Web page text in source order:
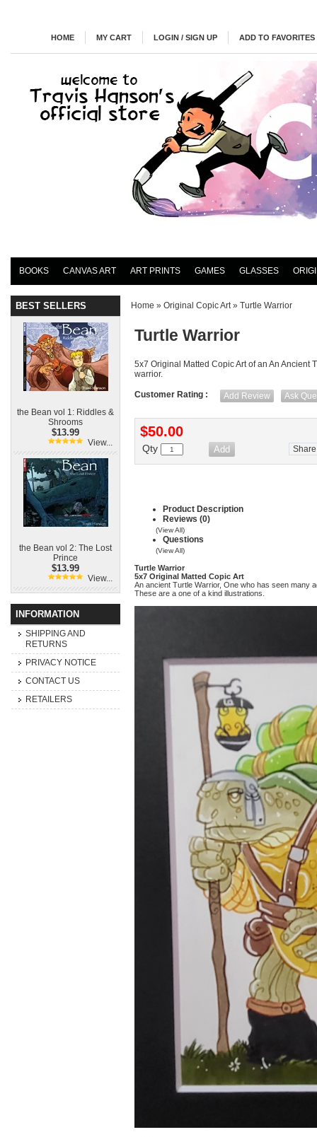
HOME MY CART LOGIN / SIGN UP ADD TO FAVORITES
BOOKS CANVAS ART ART PRINTS GAMES GLASSES
BEST SELLERS
the Bean vol 1: Riddles &
Shrooms
$13.99
View...
the Bean vol 2: The Lost
Prince
$13.99
View...
INFORMATION
SHIPPING AND
RETURNS
PRIVACY NOTICE
CONTACT US
RETAILERS
Home » Original Copic Art» Turtle Warrior
Turtle Warrior
5x7 Original Matted Copic Art of an An Ancient
warrior.
Customer Rating : Add Review Ask
$50.00
Qty Share
Product Description
Reviews (0)
(View All)
Questions
(View All)
Turtle Warrior
5x7 Original Matted Copic Art
An ancient Turtle Warrior, One who has seen many
These are a one of a kind illustrations.